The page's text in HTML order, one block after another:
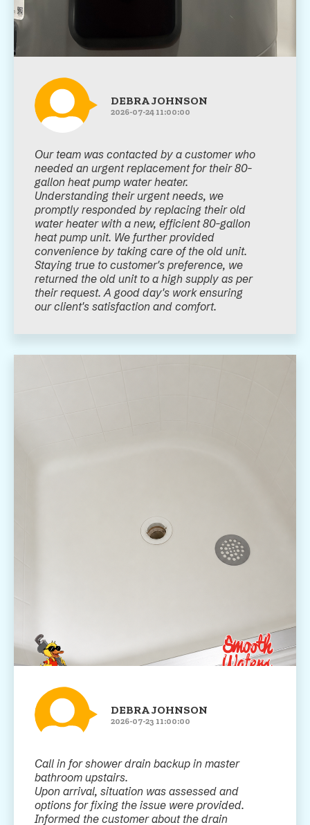
DEBRA JOHNSON
2026-07-24 11:00:00
Our team was contacted by a customer who
needed an urgent replacement for their 80-
gallon heat pump water heater.
Understanding their urgent needs, we
promptly responded by replacing their old
water heater with a new, efficient 80-gallon
heat pump unit. We further provided
convenience by taking care of the old unit.
Staying true to customer's preference, we
returned the old unit to a high supply as per
their request. A good day's work ensuring
our client's satisfaction and comfort.
DEBRA JOHNSON
2026-07-23 11:00:00
Call in for shower drain backup in master
bathroom upstairs.
Upon arrival, situation was assessed and
options for fixing the issue were provided.
Informed the customer about the drain